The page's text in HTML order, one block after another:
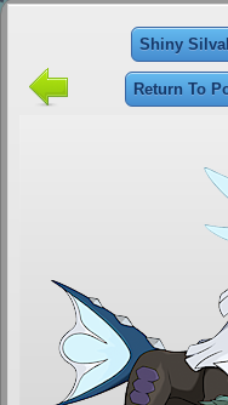
Shiny
Return To